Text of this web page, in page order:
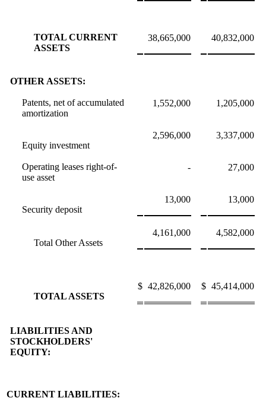
TOTAL CURRENT
ASSETS
38,665,000 40,832,000
OTHER ASSETS:
Patents, net of accumulated
amortization
1,552,000 1,205,000
Equity investment
2,596,000 3,337,000
Operating leases right-of-
use asset
- 27,000
Security deposit
13,000 13,000
Total Other Assets
4,161,000 4,582,000
TOTAL ASSETS
$ 42,826,000 $ 45,414,000
LIABILITIES AND
STOCKHOLDERS'
EQUITY:
CURRENT LIABILITIES: